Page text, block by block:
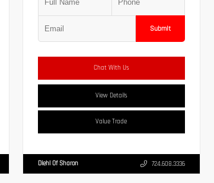
Submit
Chat With Us
View Details
Value Trade
Diehl Of Sharon 724.608.3336